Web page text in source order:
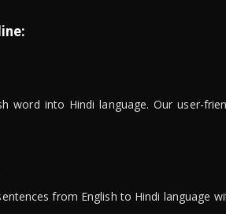
word into Hindi language. Our user-
from English to Hindi language